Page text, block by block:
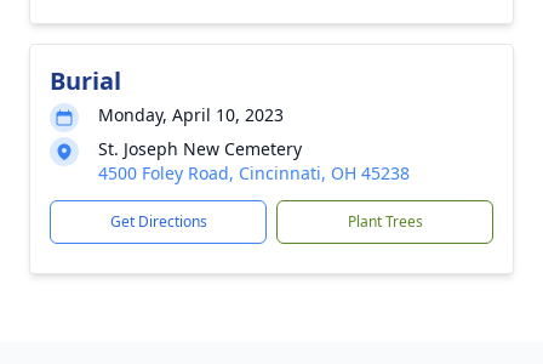
Burial
Monday, April 10, 2023
St. Joseph New Cemetery
4500 Foley Road, Cincinnati, OH 45238
Get Directions Plant Trees